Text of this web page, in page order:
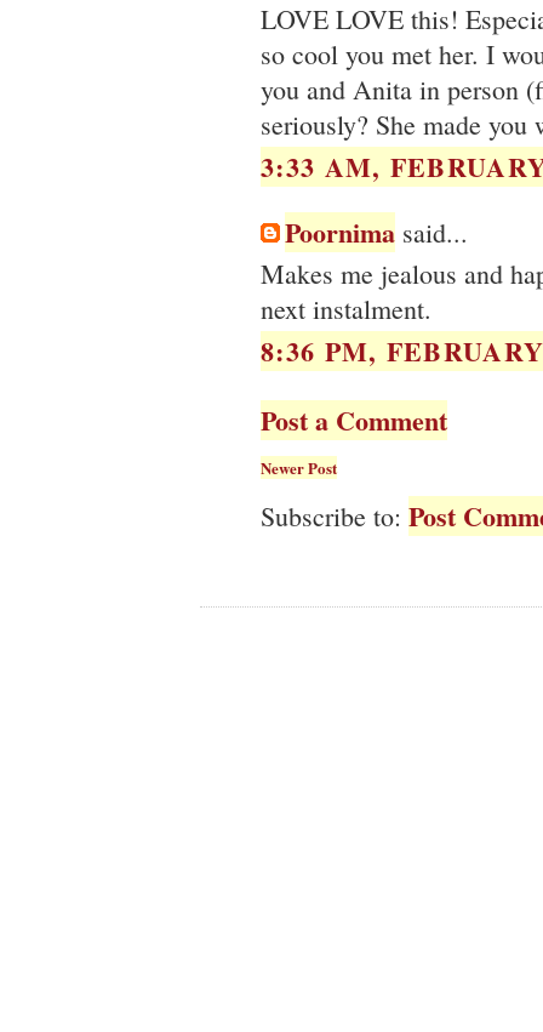
LOVE LOVE this!
so cool you met her. I
you and Anita in person
seriously? She made you
3:33 AM,
Poornima said...
Makes me jealous and
next instalment.
8:36 PM,
Post a Comment
Newer Post
Subscribe to: Post